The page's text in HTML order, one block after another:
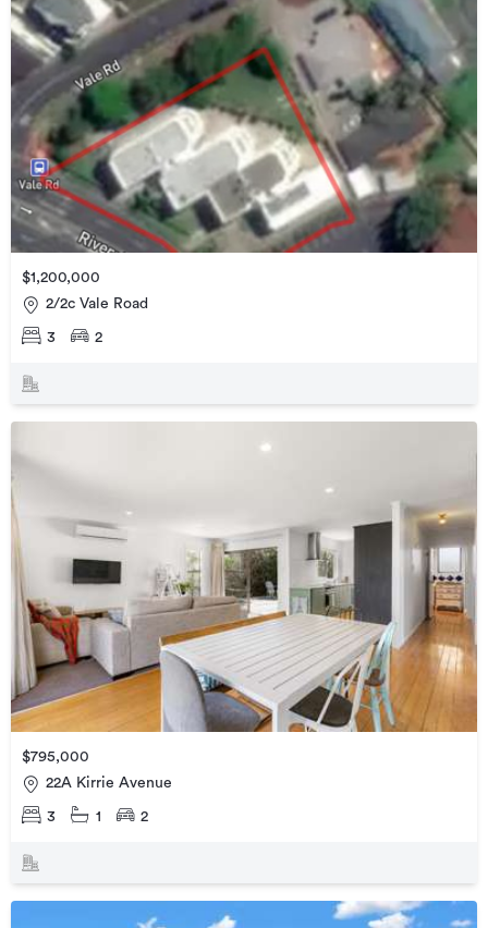
$1,200,000
2/2c Vale Road
3 2
$795,000
22A Kirrie Avenue
3 1 2